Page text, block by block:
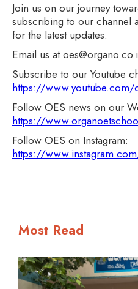
Join us on our journey
subscribing to our channel
for the latest updates.
Email us at
Subscribe to our Youtube
https://www.youtube.com/
Follow OES news on our
https://
Follow OES on Instagram:
https://
Most Read